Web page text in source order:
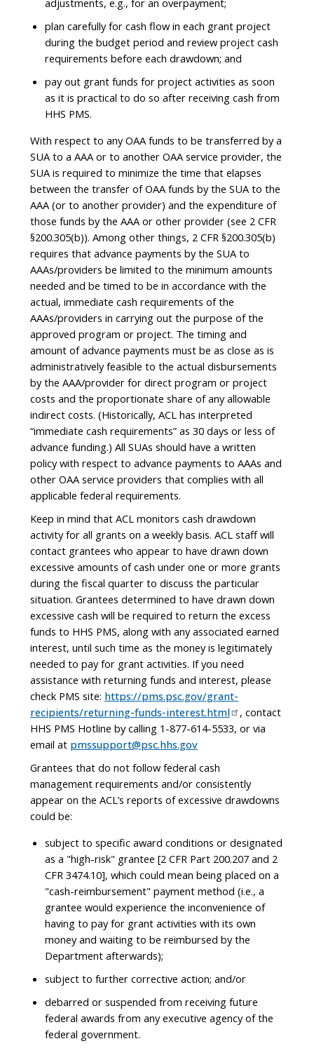
adjustments, e.g., for an overpayment;
plan carefully for cash flow in each grant project
during the budget period and review project cash
requirements before each drawdown; and
pay out grant funds for project activities as soon
as it is practical to do so after receiving cash from
HHS PMS.
With respect to any OAA funds to be transferred by a
SUA to a AAA or to another OAA service provider, the
SUA is required to minimize the time that elapses
between the transfer of OAA funds by the SUA to the
AAA (or to another provider) and the expenditure of
those funds by the AAA or other provider (see 2 CFR
§200.305(b)). Among other things, 2 CFR §200.305(b)
requires that advance payments by the SUA to
AAAs/providers be limited to the minimum amounts
needed and be timed to be in accordance with the
actual, immediate cash requirements of the
AAAs/providers in carrying out the purpose of the
approved program or project. The timing and
amount of advance payments must be as close as is
administratively feasible to the actual disbursements
by the AAA/provider for direct program or project
costs and the proportionate share of any allowable
indirect costs. (Historically, ACL has interpreted
“immediate cash requirements” as 30 days or less of
advance funding.) All SUAs should have a written
policy with respect to advance payments to AAAs and
other OAA service providers that complies with all
applicable federal requirements.
Keep in mind that ACL monitors cash drawdown
activity for all grants on a weekly basis. ACL staff will
contact grantees who appear to have drawn down
excessive amounts of cash under one or more grants
during the fiscal quarter to discuss the particular
situation. Grantees determined to have drawn down
excessive cash will be required to return the excess
funds to HHS PMS, along with any associated earned
interest, until such time as the money is legitimately
needed to pay for grant activities. If you need
assistance with returning funds and interest, please
check PMS site: https://pms.psc.gov/grant-
recipients/returning-funds-interest.html
, contact
HHS PMS Hotline by calling 1-877-614-5533, or via
email at pmssupport@psc.hhs.gov
Grantees that do not follow federal cash
management requirements and/or consistently
appear on the ACL’s reports of excessive drawdowns
could be:
subject to specific award conditions or designated
as a "high-risk" grantee [2 CFR Part 200.207 and 2
CFR 3474.10], which could mean being placed on a
"cash-reimbursement" payment method (i.e., a
grantee would experience the inconvenience of
having to pay for grant activities with its own
money and waiting to be reimbursed by the
Department afterwards);
subject to further corrective action; and/or
debarred or suspended from receiving future
federal awards from any executive agency of the
federal government.